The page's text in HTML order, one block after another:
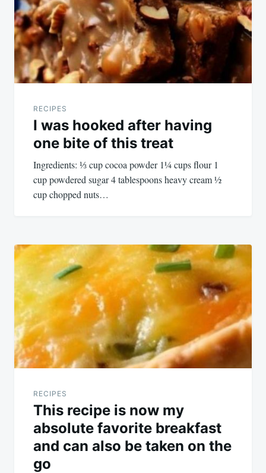
RECIPES
I was hooked after having
one bite of this treat
Ingredients: ⅓ cup cocoa powder 1¼ cups flour 1
cup powdered sugar 4 tablespoons heavy cream ½
cup chopped nuts…
RECIPES
This recipe is now my
absolute favorite breakfast
and can also be taken on the
go